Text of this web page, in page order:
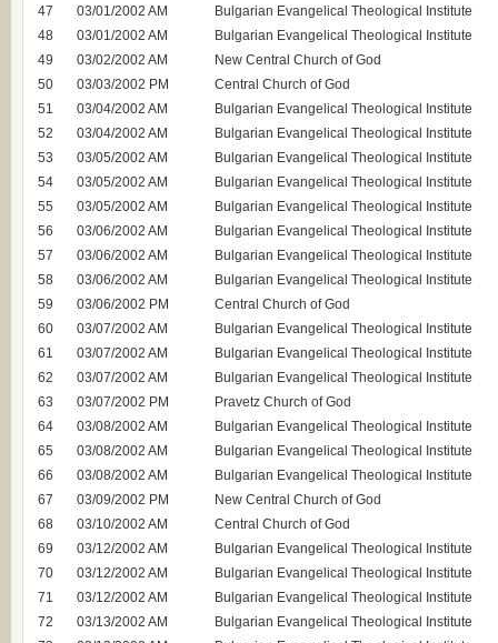
47
03/01/2002 AM
Bulgarian Evangelical Theological Institute
48
03/01/2002 AM
Bulgarian Evangelical Theological Institute
49
03/02/2002 AM
New Central Church of God
50
03/03/2002 PM
Central Church of God
51
03/04/2002 AM
Bulgarian Evangelical Theological Institute
52
03/04/2002 AM
Bulgarian Evangelical Theological Institute
53
03/05/2002 AM
Bulgarian Evangelical Theological Institute
54
03/05/2002 AM
Bulgarian Evangelical Theological Institute
55
03/05/2002 AM
Bulgarian Evangelical Theological Institute
56
03/06/2002 AM
Bulgarian Evangelical Theological Institute
57
03/06/2002 AM
Bulgarian Evangelical Theological Institute
58
03/06/2002 AM
Bulgarian Evangelical Theological Institute
59
03/06/2002 PM
Central Church of God
60
03/07/2002 AM
Bulgarian Evangelical Theological Institute
61
03/07/2002 AM
Bulgarian Evangelical Theological Institute
62
03/07/2002 AM
Bulgarian Evangelical Theological Institute
63
03/07/2002 PM
Pravetz Church of God
64
03/08/2002 AM
Bulgarian Evangelical Theological Institute
65
03/08/2002 AM
Bulgarian Evangelical Theological Institute
66
03/08/2002 AM
Bulgarian Evangelical Theological Institute
67
03/09/2002 PM
New Central Church of God
68
03/10/2002 AM
Central Church of God
69
03/12/2002 AM
Bulgarian Evangelical Theological Institute
70
03/12/2002 AM
Bulgarian Evangelical Theological Institute
71
03/12/2002 AM
Bulgarian Evangelical Theological Institute
72
03/13/2002 AM
Bulgarian Evangelical Theological Institute